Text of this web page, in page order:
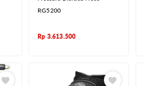
RG5200
Rp 3.613.500